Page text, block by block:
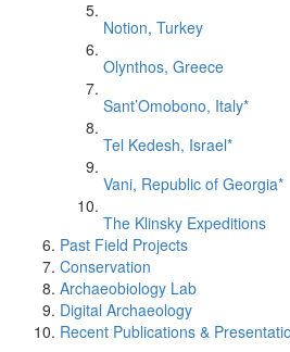
Notion, Turkey
Olynthos, Greece
Sant’Omobono, Italy*
Tel Kedesh, Israel*
Vani, Republic of Georgia*
The Klinsky Expeditions
Past Field Projects
Conservation
Archaeobiology Lab
Digital Archaeology
Recent Publications &